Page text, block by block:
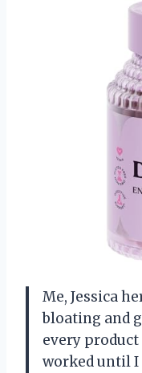
Me, Jessica
bloating and
every
worked until I